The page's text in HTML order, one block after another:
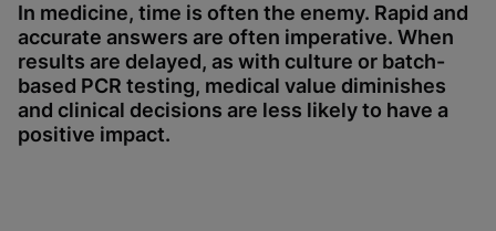
In medicine, time is often the enemy. Rapid and
accurate answers are often imperative. When
results are delayed, as with culture or batch-
based PCR testing, medical value diminishes
and clinical decisions are less likely to have a
positive impact.